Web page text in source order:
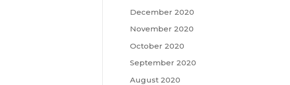
December 2020
November 2020
October 2020
September 2020
August 2020